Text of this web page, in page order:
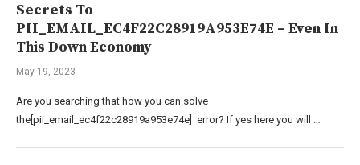
Secrets To
PII_EMAIL_EC4F22C28919A953E74E – Even In
This Down Economy
May 19, 2023
Are you searching that how you can solve
the[pii_email_ec4f22c28919a953e74e] error? If yes here you will …